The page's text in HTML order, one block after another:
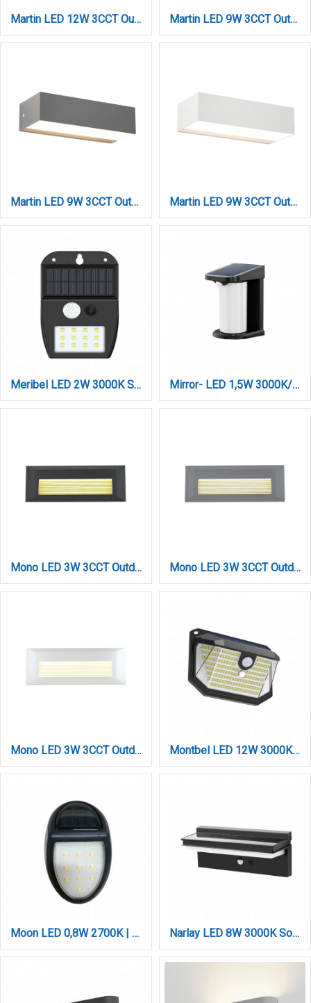
Martin LED 12W 3CCT Outdoor Up-Down Wall Lamp White D:22cmx9cm (80200720) Martin LED 9W 3CCT Outdoor Up-Down Wall Lamp Anthracite D17cmx4.6cm (80200840)
Martin LED 9W 3CCT Outdoor Up-Down Wall Lamp Grey D:17cmx4.6cm (80200830) Martin LED 9W 3CCT Outdoor Up-Down Wall Lamp White D:17cmx4.6cm (80200820)
Meribel LED 2W 3000K Solar Outdoor Wall Lamp Black D:130x10x50mm (80207011S) Mirror- LED 1,5W 3000K/6000K Solar Outdoor Light in Black Color (80204210S)
Mono LED 3W 3CCT Outdoor Wall Lamp Anthracite D:22cmx2.8cm (80201740) Mono LED 3W 3CCT Outdoor Wall Lamp Grey D:22cmx2.8cm (80201730)
Mono LED 3W 3CCT Outdoor Wall Lamp White D:22cmx2.8cm (80201720) Montbel LED 12W 3000K Solar Outdoor Wall Lamp Black D:138x97x51,5mm (80206511S)
Moon LED 0,8W 2700K | 6500K Solar Outdoor Wall Lamp Black D:120x75x41mm (80206810S) Narlay LED 8W 3000K Solar Outdoor Wall Lamp Black D:260x117x92mm (80206611S)